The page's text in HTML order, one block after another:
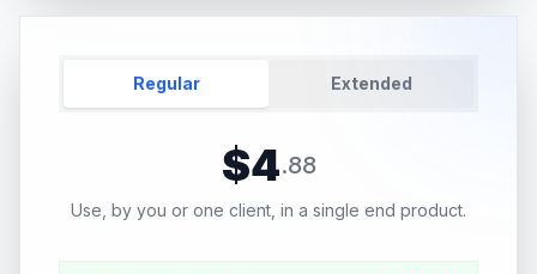
Regular Extended
$4.88
Use, by you or one client, in a single end product.